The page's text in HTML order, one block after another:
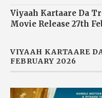
Viyaah Kartaare Da
Movie Release 27th
VIYAAH KARTAARE
FEBRUARY 2026